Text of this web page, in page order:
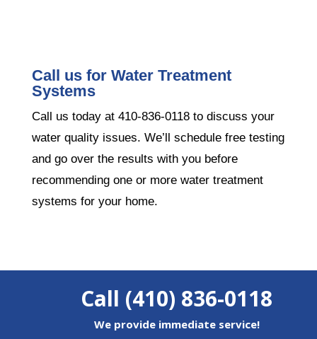
Call us for Water Treatment
Systems
Call us today at 410-836-0118 to discuss your
water quality issues. We’ll schedule free testing
and go over the results with you before
recommending one or more water treatment
systems for your home.
Call (410) 836-0118
We provide immediate service!